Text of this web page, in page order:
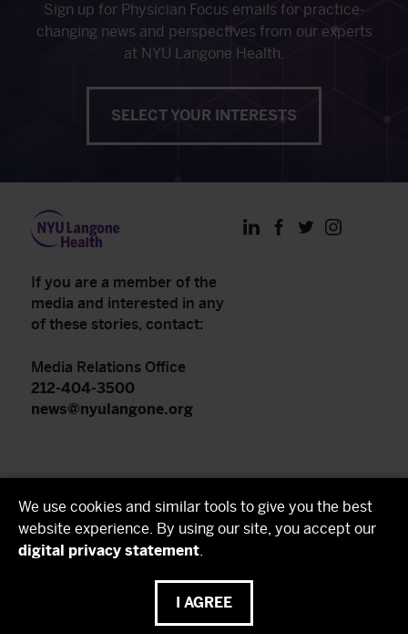
Sign up for Physician Focus emails for practice-
changing news and perspectives from our experts
at NYU Langone Health.
SELECT YOUR INTERESTS
If you are a member of the
media and interested in any
of these stories, contact:
Media Relations Office
212-404-3500
news@nyulangone.org
NYU Grossman School of Medicine
We use cookies and similar tools to give you the best
website experience. By using our site, you accept our
digital privacy statement.
I AGREE